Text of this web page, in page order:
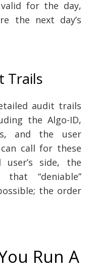
for the day,
the next day’s
Trails
audit trails
the Algo-ID,
and the user
can call for these
side, the
“deniable”
the order
Run A